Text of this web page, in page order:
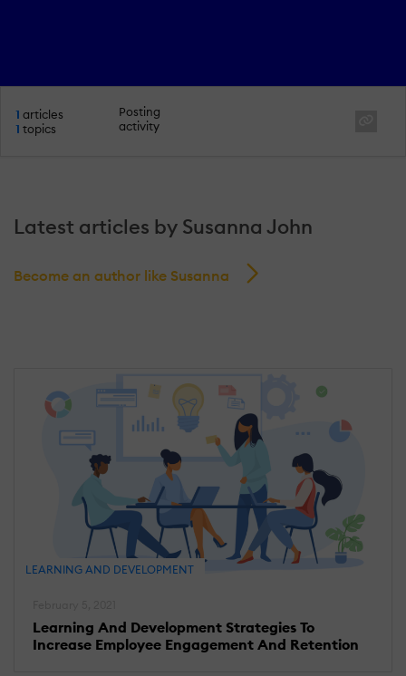
1 articles
1 topics
Posting
activity
Latest articles by Susanna John
Become an author like Susanna
LEARNING AND DEVELOPMENT
Learning And Development Strategies To
Increase Employee Engagement And Retention